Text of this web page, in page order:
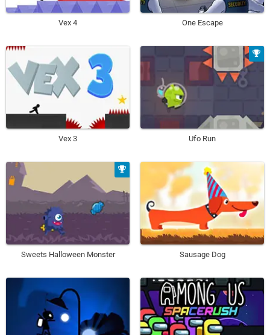
Vex 4 One Escape
Vex 3 Ufo Run
Sweets Halloween Monster Sausage Dog